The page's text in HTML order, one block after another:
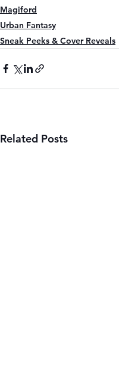
Magiford
Urban Fantasy
Sneak Peeks & Cover Reveals
Related Posts